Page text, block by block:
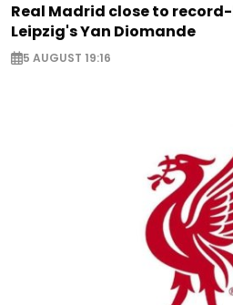
Real Madrid close to
Leipzig's Yan Diomande
5 AUGUST 19:16